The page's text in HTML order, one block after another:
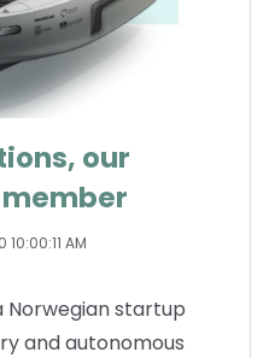
our
10:00:11 AM
Norwegian startup
and autonomous